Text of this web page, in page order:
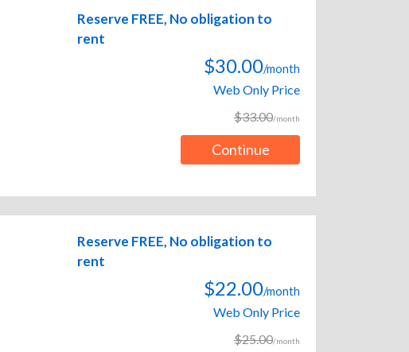
Reserve FREE, No obligation to
rent
$30.00/month
Web Only Price
$33.00/month
Continue
Reserve FREE, No obligation to
rent
$22.00/month
Web Only Price
$25.00/month